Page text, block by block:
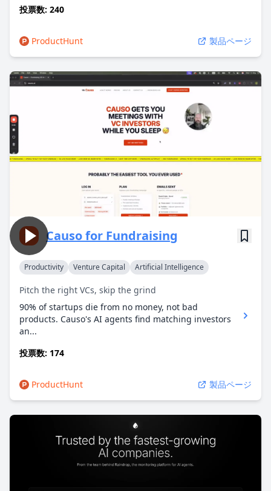
投票数: 240
ProductHunt 製品ページ
Causo for Fundraising
Productivity Venture Capital Artificial Intelligence
Pitch the right VCs, skip the grind
90% of startups die from no money, not bad
products. Causo's AI agents find matching investors
an...
投票数: 174
ProductHunt 製品ページ